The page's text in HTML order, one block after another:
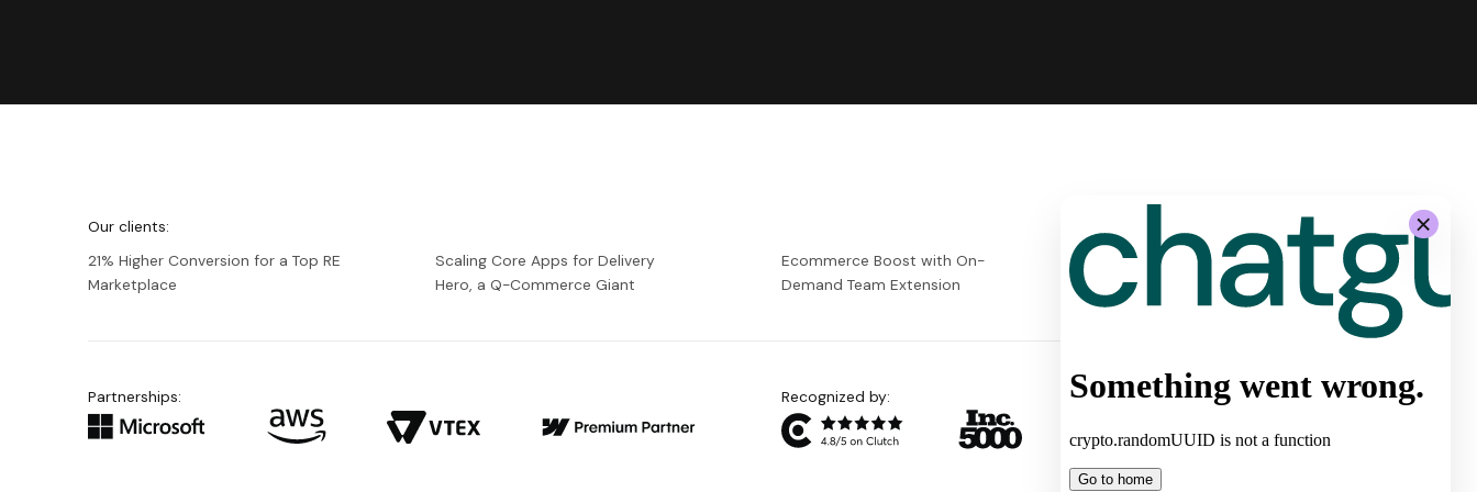
Our clients:
21% Higher Conversion for a Top RE
Marketplace
Scaling Core Apps for Delivery
Hero, a Q-Commerce Giant
Ecommerce Boost with On-
Demand Team Extension
System Architecture for
Autonomous Stores by Żabka
Partnerships: Recognized by: